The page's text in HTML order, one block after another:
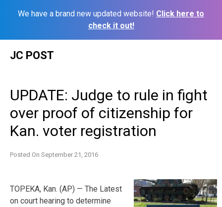
We have a brand new updated website! Click here to
check it out!
JC POST
UPDATE: Judge to rule in fight
over proof of citizenship for
Kan. voter registration
Posted On September 21, 2016
TOPEKA, Kan. (AP) — The Latest
on court hearing to determine